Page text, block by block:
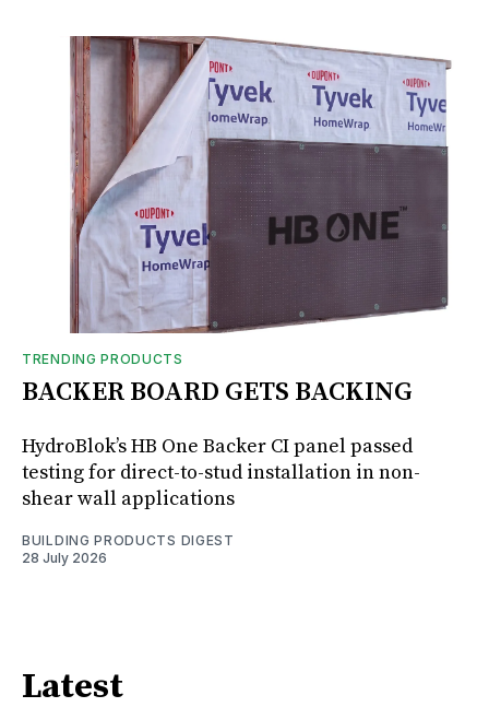
TRENDING PRODUCTS
BACKER BOARD GETS BACKING
HydroBlok’s HB One Backer CI panel passed
testing for direct-to-stud installation in non-
shear wall applications
BUILDING PRODUCTS DIGEST
28 July 2026
Latest